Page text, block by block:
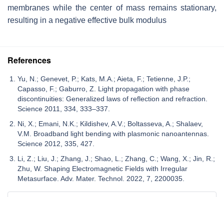
membranes while the center of mass remains stationary,
resulting in a negative effective bulk modulus
References
Yu, N.; Genevet, P.; Kats, M.A.; Aieta, F.; Tetienne, J.P.;
Capasso, F.; Gaburro, Z. Light propagation with phase
discontinuities: Generalized laws of reflection and refraction.
Science 2011, 334, 333–337.
Ni, X.; Emani, N.K.; Kildishev, A.V.; Boltasseva, A.; Shalaev,
V.M. Broadband light bending with plasmonic nanoantennas.
Science 2012, 335, 427.
Li, Z.; Liu, J.; Zhang, J.; Shao, L.; Zhang, C.; Wang, X.; Jin, R.;
Zhu, W. Shaping Electromagnetic Fields with Irregular
Metasurface. Adv. Mater. Technol. 2022, 7, 2200035.